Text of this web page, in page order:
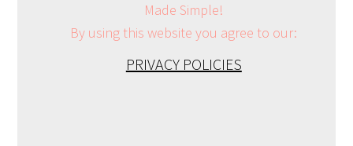
Made Simple!
By using this website you agree to our:
PRIVACY POLICIES